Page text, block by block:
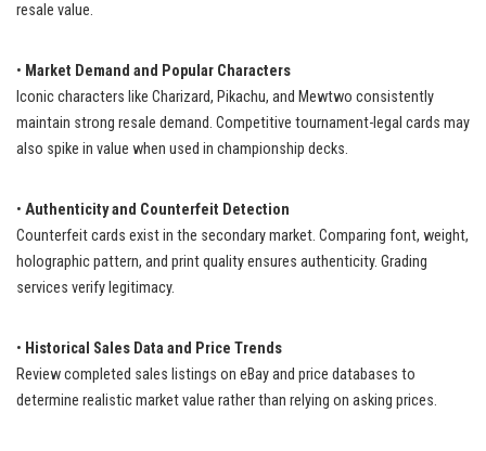
resale value.
• Market Demand and Popular Characters
Iconic characters like Charizard, Pikachu, and Mewtwo consistently
maintain strong resale demand. Competitive tournament-legal cards may
also spike in value when used in championship decks.
• Authenticity and Counterfeit Detection
Counterfeit cards exist in the secondary market. Comparing font, weight,
holographic pattern, and print quality ensures authenticity. Grading
services verify legitimacy.
• Historical Sales Data and Price Trends
Review completed sales listings on eBay and price databases to
determine realistic market value rather than relying on asking prices.